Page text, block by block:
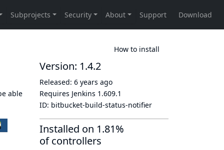
How to install
able
Version: 1.4.2
Released: 6 years ago
Requires Jenkins 1.609.1
ID: bitbucket-build-status-notifier
Installed on 1.81%
of controllers